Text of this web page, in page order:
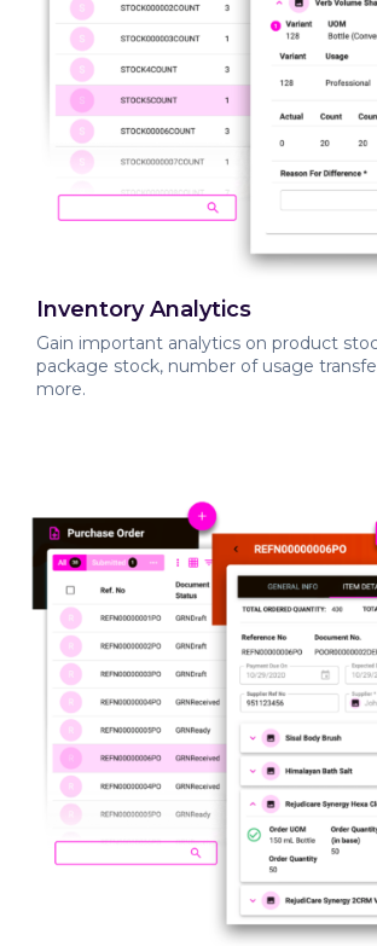
Inventory Analytics
Gain important analytics on product
package stock, number of usage
more.